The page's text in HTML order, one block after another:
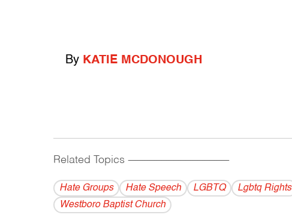
By KATIE MCDONOUGH
Related Topics ------------------------------------------
Hate Groups Hate Speech LGBTQ Lgbtq Rights
Westboro Baptist Church